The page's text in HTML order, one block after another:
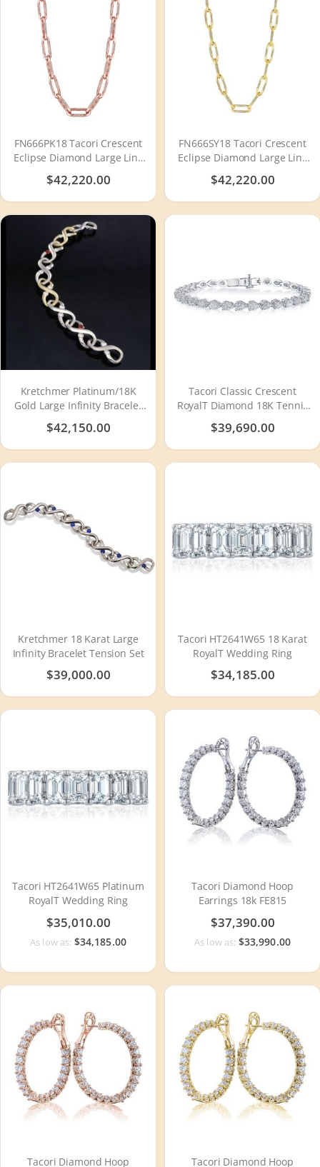
FN666PK18 Tacori Crescent
Eclipse Diamond Large Link
$42,220.00
FN666SY18 Tacori Crescent
Eclipse Diamond Large Link
$42,220.00
Kretchmer Platinum/18K
Gold Large Infinity Bracelet
$42,150.00
Tacori Classic Crescent
RoyalT Diamond 18K Tennis
Bracelet FB66565
$39,690.00
Kretchmer 18 Karat Large
Infinity Bracelet Tension Set
$39,000.00
Tacori HT2641W65 18 Karat
RoyalT Wedding Ring
$34,185.00
Tacori HT2641W65 Platinum
RoyalT Wedding Ring
$35,010.00
As low as: $34,185.00
Tacori Diamond Hoop
Earrings 18k FE815
$37,390.00
As low as: $33,990.00
Tacori Diamond Hoop Tacori Diamond Hoop